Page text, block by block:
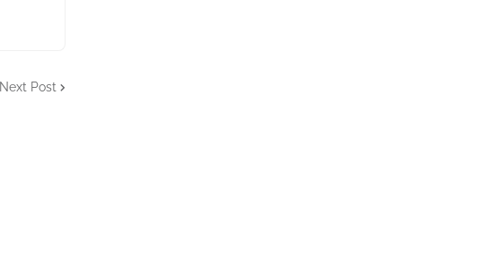
Next Post